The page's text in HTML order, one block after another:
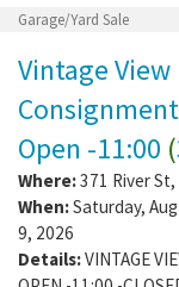
Garage/Yard Sale
Vintage
Open -11:00 (
Where:371 River St,
When:Saturday,
9, 2026
Details:VINTAGE